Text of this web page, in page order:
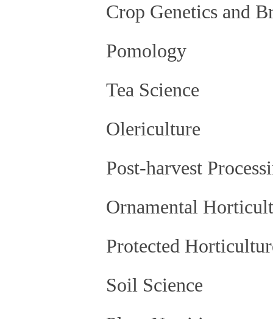
Crop Genetics and
Pomology
Tea Science
Olericulture
Post-harvest
Ornamental
Protected
Soil Science